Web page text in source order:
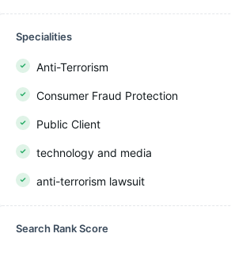
Specialities
Anti-Terrorism
Consumer Fraud Protection
Public Client
technology and media
anti-terrorism lawsuit
Search Rank Score